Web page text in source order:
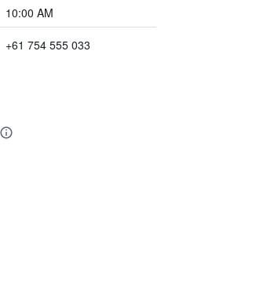
10:00 AM
+61 754 555 033